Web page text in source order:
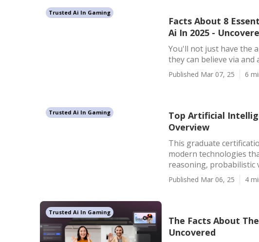
Trusted Ai In Gaming
Facts About 8
Ai In 2025 -
You'll not just have the
they can believe via and
Published Mar 07, 25 6
Trusted Ai In Gaming
Top Artificial
Overview
This graduate
modern technologies
reasoning, probabilistic
Published Mar 06, 25 4
Trusted Ai In Gaming
The Facts About
Uncovered